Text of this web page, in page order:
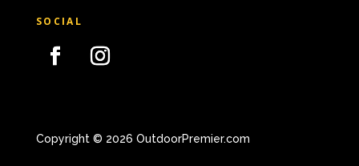
SOCIAL
Copyright © 2026 OutdoorPremier.com